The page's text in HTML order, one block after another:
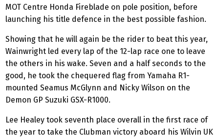
MOT Centre Honda Fireblade on pole position, before
launching his title defence in the best possible fashion.
Showing that he will again be the rider to beat this year,
Wainwright led every lap of the 12-lap race one to leave
the others in his wake. Seven and a half seconds to the
good, he took the chequered flag from Yamaha R1-
mounted Seamus McGlynn and Nicky Wilson on the
Demon GP Suzuki GSX-R1000.
Lee Healey took seventh place overall in the first race of
the year to take the Clubman victory aboard his Wilvin UK